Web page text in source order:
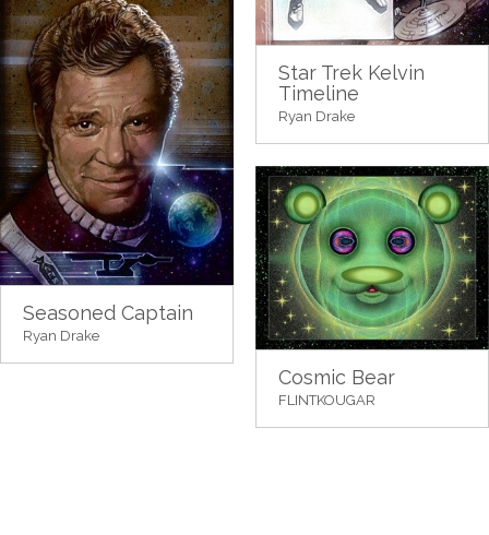
Star Trek Kelvin
Timeline
Ryan Drake
Seasoned Captain
Ryan Drake
Cosmic Bear
FLINTKOUGAR